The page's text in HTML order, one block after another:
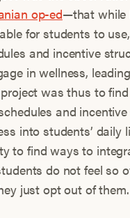
op-ed—that while
for students to
and incentive
in wellness,
was thus to
and
into students’ daily
to find ways to
do not feel so
just opt out of them.